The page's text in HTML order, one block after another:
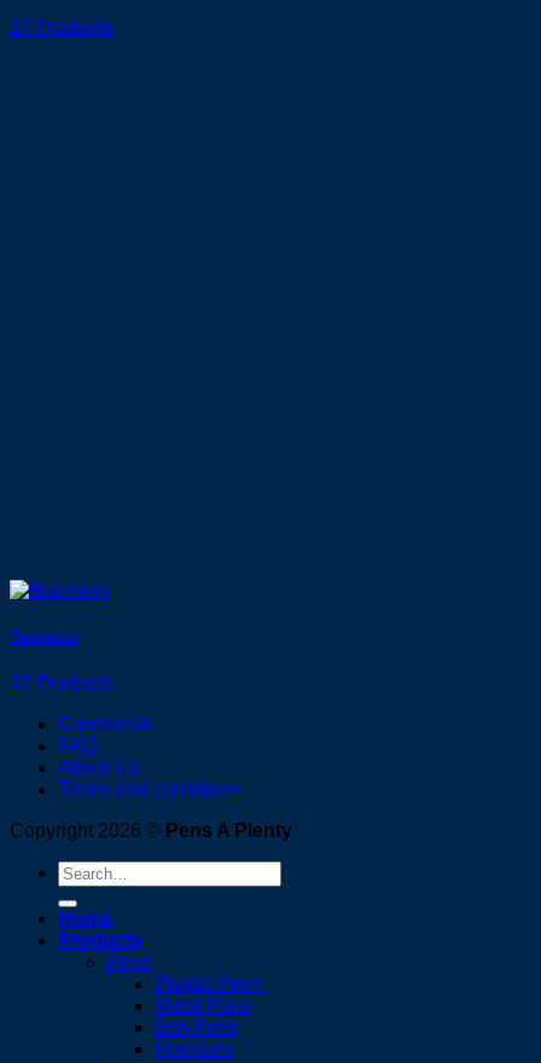
17 Products
Business
37 Products
Contact Us
FAQ
About Us
Terms and conditions
Copyright 2026 © Pens A Plenty
Search
for:
Home
Products
Pens
Plastic Pens
Metal Pens
Eco Pens
Premium